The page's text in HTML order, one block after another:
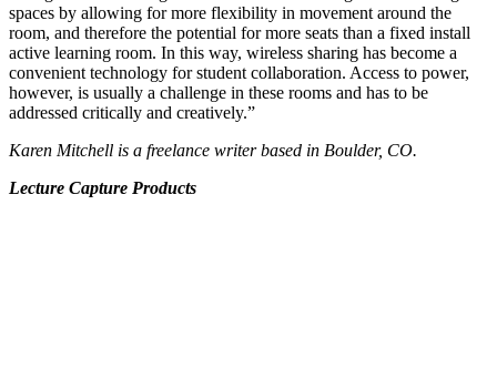
spaces by allowing for more flexibility in movement around the
room, and therefore the potential for more seats than a fixed install
active learning room. In this way, wireless sharing has become a
convenient technology for student collaboration. Access to power,
however, is usually a challenge in these rooms and has to be
addressed critically and creatively.”
Karen Mitchell is a freelance writer based in Boulder, CO.
Lecture Capture Products